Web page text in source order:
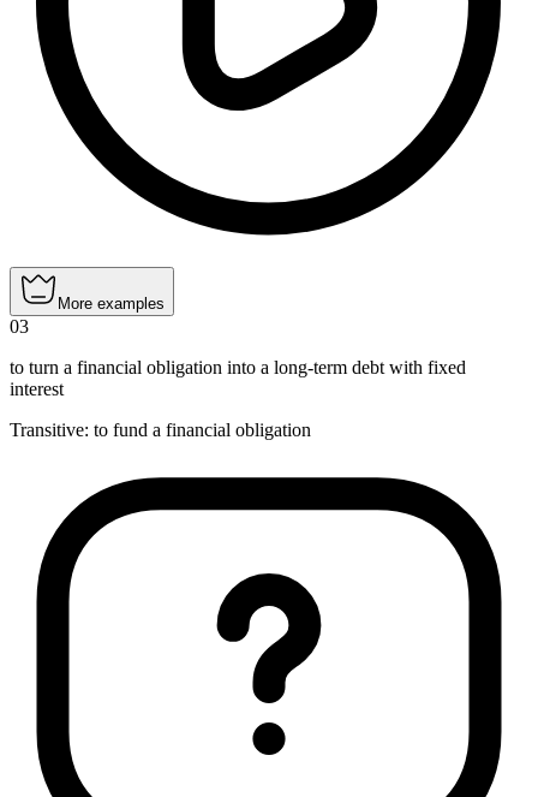
More examples
03
to turn a financial obligation into a long-term debt with fixed
interest
Transitive: to fund a financial obligation